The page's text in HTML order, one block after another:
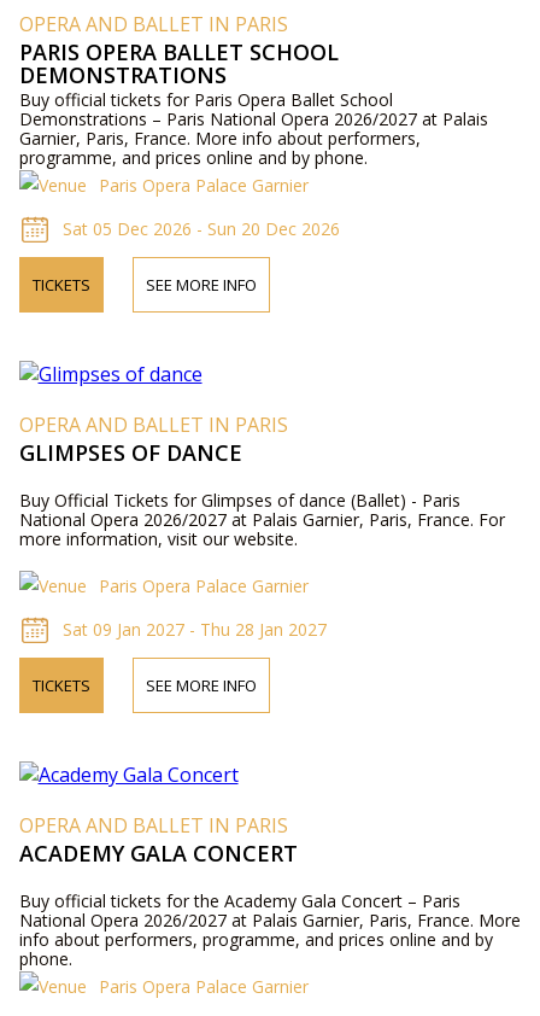
OPERA AND BALLET IN PARIS
PARIS OPERA BALLET SCHOOL
DEMONSTRATIONS
Buy official tickets for Paris Opera Ballet School
Demonstrations – Paris National Opera 2026/2027 at Palais
Garnier, Paris, France. More info about performers,
programme, and prices online and by phone.
Paris Opera Palace Garnier
Sat 05 Dec 2026 - Sun 20 Dec 2026
TICKETS SEE MORE INFO
OPERA AND BALLET IN PARIS
GLIMPSES OF DANCE
Buy Official Tickets for Glimpses of dance (Ballet) - Paris
National Opera 2026/2027 at Palais Garnier, Paris, France. For
more information, visit our website.
Paris Opera Palace Garnier
Sat 09 Jan 2027 - Thu 28 Jan 2027
TICKETS SEE MORE INFO
OPERA AND BALLET IN PARIS
ACADEMY GALA CONCERT
Buy official tickets for the Academy Gala Concert – Paris
National Opera 2026/2027 at Palais Garnier, Paris, France. More
info about performers, programme, and prices online and by
phone.
Paris Opera Palace Garnier